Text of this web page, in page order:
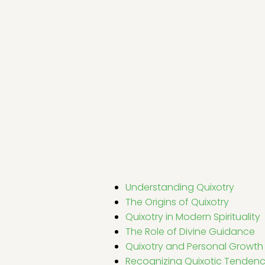
Understanding Quixotry
The Origins of Quixotry
Quixotry in Modern Spirituality
The Role of Divine Guidance
Quixotry and Personal Growth
Recognizing Quixotic